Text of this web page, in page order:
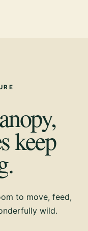
keep
to move, feed,
wild.